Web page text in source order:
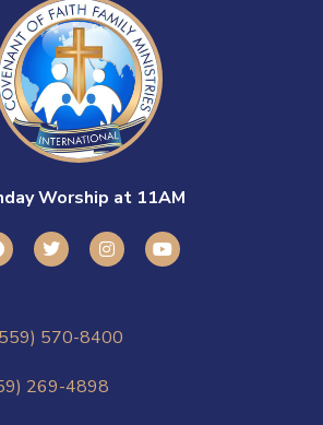
Worship at 11AM
570-8400
269-4898